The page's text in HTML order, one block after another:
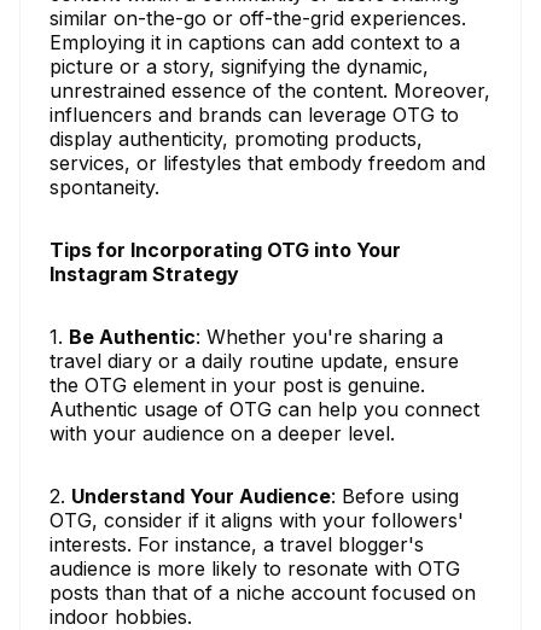
similar on-the-go or off-the-grid experiences.
Employing it in captions can add context to a
picture or a story, signifying the dynamic,
unrestrained essence of the content. Moreover,
influencers and brands can leverage OTG to
display authenticity, promoting products,
services, or lifestyles that embody freedom and
spontaneity.
Tips for Incorporating OTG into Your
Instagram Strategy
1. Be Authentic: Whether you're sharing a
travel diary or a daily routine update, ensure
the OTG element in your post is genuine.
Authentic usage of OTG can help you connect
with your audience on a deeper level.
2. Understand Your Audience: Before using
OTG, consider if it aligns with your followers'
interests. For instance, a travel blogger's
audience is more likely to resonate with OTG
posts than that of a niche account focused on
indoor hobbies.